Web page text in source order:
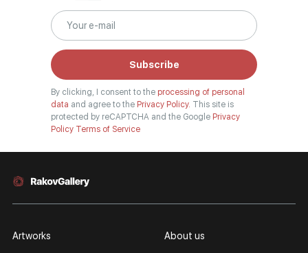
Subscribe
By clicking, I consent to the processing of personal
data and agree to the Privacy Policy. This site is
protected by reCAPTCHA and the Google Privacy
Policy Terms of Service
Artworks About us